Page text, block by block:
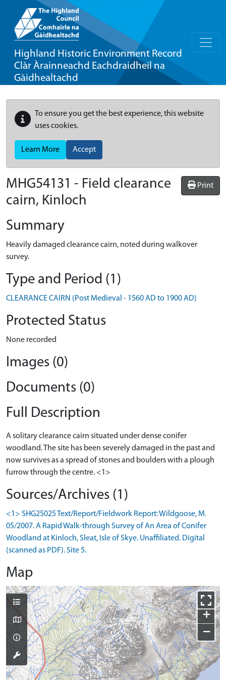
Highland Historic Environment Record
Clàr Àrainneachd Eachdraidheil na
Gàidhealtachd
To ensure you get the best experience, this website
uses cookies.
Learn More Accept
Print
MHG54131 - Field clearance
cairn, Kinloch
Summary
Heavily damaged clearance cairn, noted during walkover
survey.
Type and Period (1)
CLEARANCE CAIRN (Post Medieval - 1560 AD to 1900 AD)
Protected Status
None recorded
Images (0)
Documents (0)
Full Description
A solitary clearance cairn situated under dense conifer
woodland. The site has been severely damaged in the past and
now survives as a spread of stones and boulders with a plough
furrow through the centre. <1>
Sources/Archives (1)
<1> SHG25025 Text/Report/Fieldwork Report: Wildgoose, M.
05/2007. A Rapid Walk-through Survey of An Area of Conifer
Woodland at Kinloch, Sleat, Isle of Skye. Unaffiliated. Digital
(scanned as PDF). Site 5.
Map
+
−